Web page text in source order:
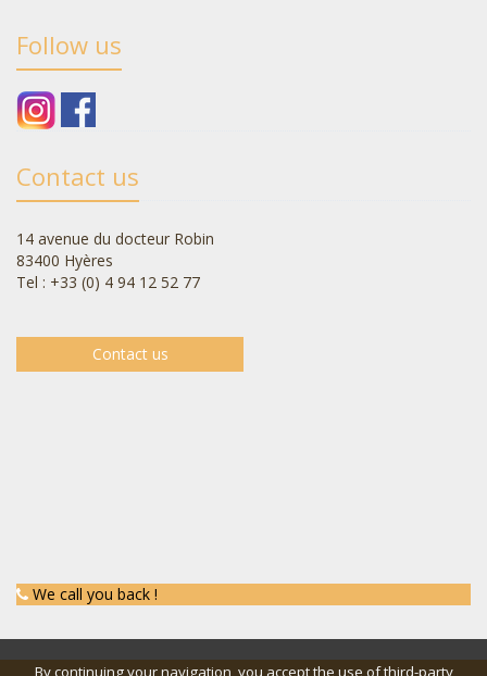
Follow us
Contact us
14 avenue du docteur Robin
83400 Hyères
Tel : +33 (0) 4 94 12 52 77
Contact us
We call you back !
By continuing your navigation, you accept the use of third-party